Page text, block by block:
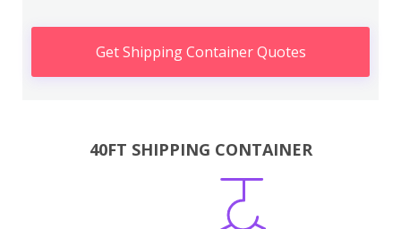
Get Shipping Container Quotes
40FT SHIPPING CONTAINER